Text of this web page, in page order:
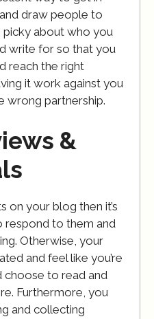
draw people to
picky about who you
write for so that you
reach the right
it work against you
wrong partnership.
&
on your blog then it’s
respond to them and
Otherwise, your
and feel like you’re
choose to read and
Furthermore, you
and collecting